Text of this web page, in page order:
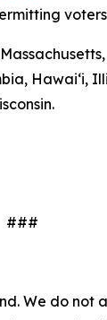
Hawai‘i,
###
We do